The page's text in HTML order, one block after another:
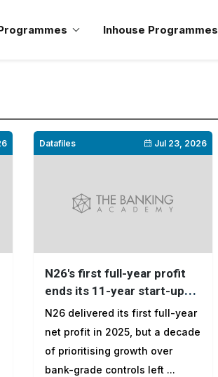
Inhouse Programmes
Datafiles Jul 23, 2026
N26's first full-year profit
ends its 11-year start-up
phase
N26 delivered its first full-year
net profit in 2025, but a decade
of prioritising growth over
bank-grade controls left ...